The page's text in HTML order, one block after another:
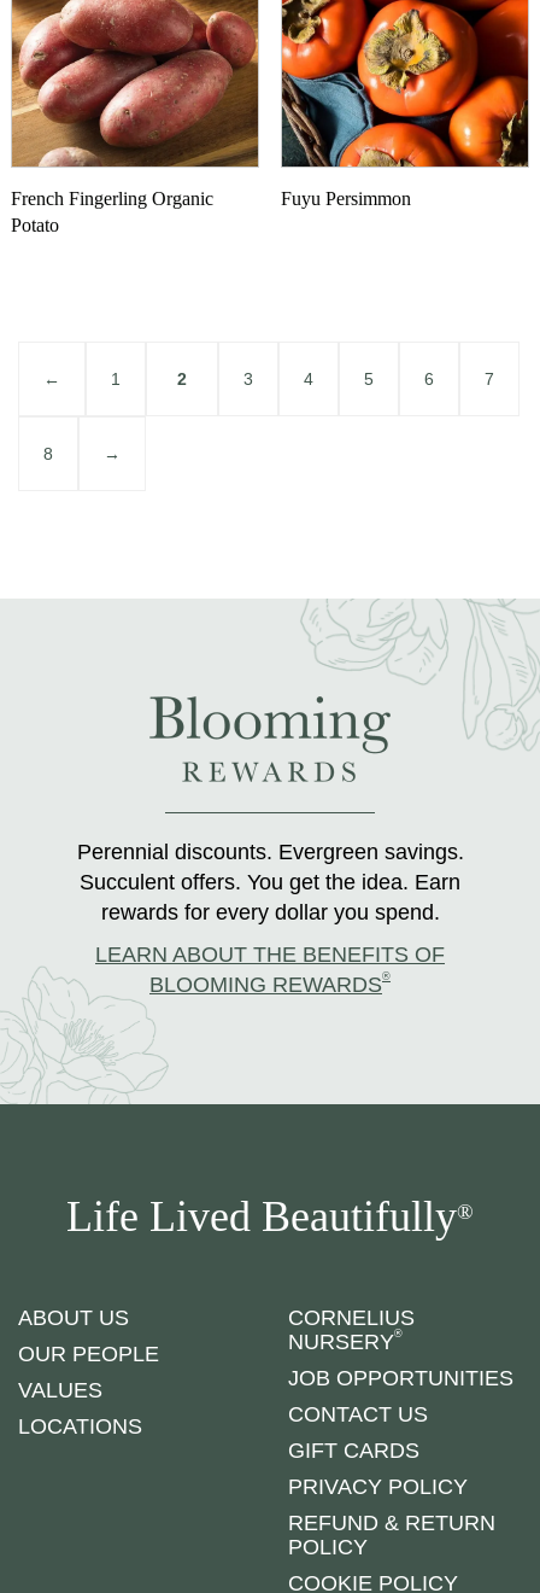
French Fingerling Organic
Potato
Fuyu Persimmon
← 1 2 3 4 5 6 7
8 →
Perennial discounts. Evergreen savings.
Succulent offers. You get the idea. Earn
rewards for every dollar you spend.
LEARN ABOUT THE BENEFITS OF
BLOOMING REWARDS®
Life Lived Beautifully®
ABOUT US
OUR PEOPLE
VALUES
LOCATIONS
CORNELIUS
NURSERY®
JOB OPPORTUNITIES
CONTACT US
GIFT CARDS
PRIVACY POLICY
REFUND & RETURN
POLICY
COOKIE POLICY